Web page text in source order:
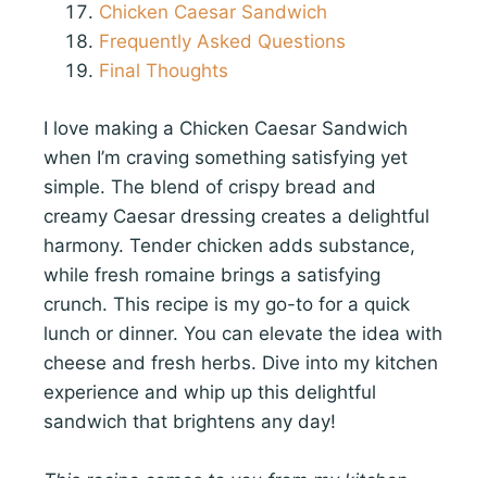
Chicken Caesar Sandwich
Frequently Asked Questions
Final Thoughts
I love making a Chicken Caesar Sandwich
when I’m craving something satisfying yet
simple. The blend of crispy bread and
creamy Caesar dressing creates a delightful
harmony. Tender chicken adds substance,
while fresh romaine brings a satisfying
crunch. This recipe is my go-to for a quick
lunch or dinner. You can elevate the idea with
cheese and fresh herbs. Dive into my kitchen
experience and whip up this delightful
sandwich that brightens any day!